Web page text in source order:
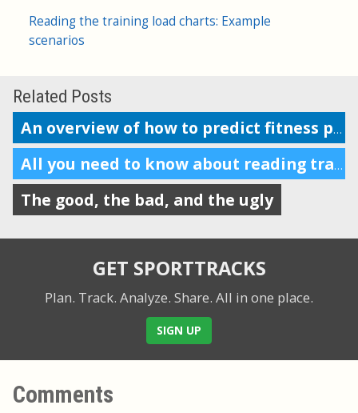
Reading the training load charts: Example
scenarios
Related Posts
An overview of how to predict fitness performance
All you need to know about reading training load charts
The good, the bad, and the ugly
GET SPORTTRACKS
Plan. Track. Analyze. Share. All in one place.
SIGN UP
Comments